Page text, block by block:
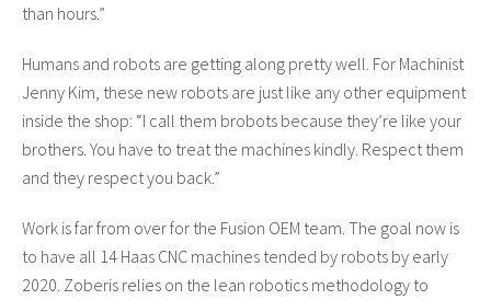
than hours.”
Humans and robots are getting along pretty well. For Machinist
Jenny Kim, these new robots are just like any other equipment
inside the shop: “I call them brobots because they’re like your
brothers. You have to treat the machines kindly. Respect them
and they respect you back.”
Work is far from over for the Fusion OEM team. The goal now is
to have all 14 Haas CNC machines tended by robots by early
2020. Zoberis relies on the lean robotics methodology to